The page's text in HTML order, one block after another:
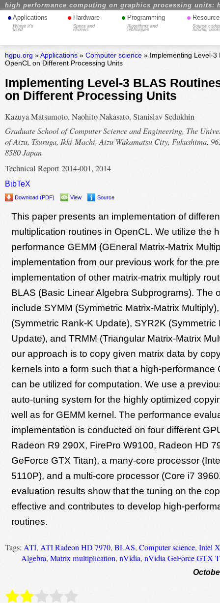
high performance computing on graphics processing units:
• Applications
Where it's
used
• Hardware
Specs and
reviews
• Programming
Algorithms and
techniques
•
Source
tutorial,
hgpu.org »Applications» Computer science» Implementing Level-3
OpenCL on Different Processing Units
Implementing Level-3 BLAS
on Different Processing Units
Kazuya Matsumoto, Naohito Nakasato, Stanislav Sedukhin
Graduate School of Computer Science and Engineering, The
of Aizu, Tsuruga, Ikki-Machi, Aizu-Wakamatsu City, Fukushima,
8580 Japan
Technical Report 2014-001, 2014
BibTeX
Download (PDF) View Source
This paper presents an implementation of
multiplication routines in OpenCL. We utilize the
performance GEMM (GEneral Matrix-Matrix
implementation from our previous work for the
implementation of other matrix-matrix multiply
BLAS (Basic Linear Algebra Subprograms). The
include SYMM (Symmetric Matrix-Matrix
(Symmetric Rank-K Update), SYR2K (Symmetric
Update), and TRMM (Triangular Matrix-Matrix
our approach is to copy given matrix data by
kernels into a form such that a high-performance
can be utilized for computation. We use a
auto-tuning system for the highly optimized
well as for GEMM kernel. The performance
implementation is conducted on four different
Radeon R9 290X, FirePro W9100, Radeon HD
GeForce GTX Titan), a many-core processor
5110P), and a multi-core processor (Core i7
evaluation results show that the tuning on the
effective and contributes to develop high-
routines.
Tags: ATI, ATI Radeon HD 7970, BLAS, Computer science, Intel
Algebra, Matrix multiplication, nVidia, nVidia GeForce GTX
Rate this item: Submit Rating